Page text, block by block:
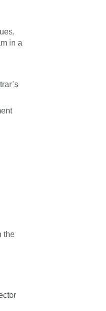
in a
the